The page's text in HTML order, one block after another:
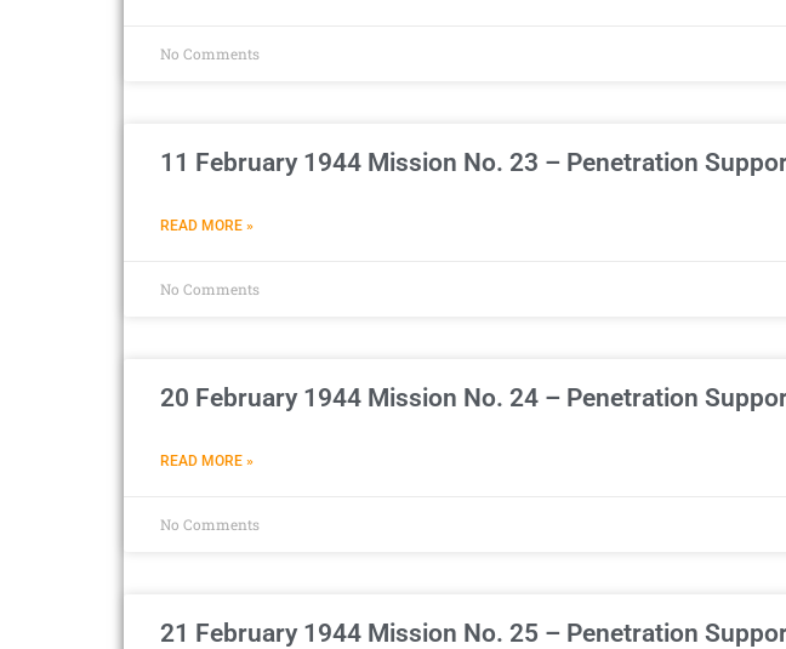
No Comments
11 February 1944 Mission No. 23 – Penetration
READ MORE »
No Comments
20 February 1944 Mission No. 24 – Penetration
READ MORE »
No Comments
21 February 1944 Mission No. 25 – Penetration